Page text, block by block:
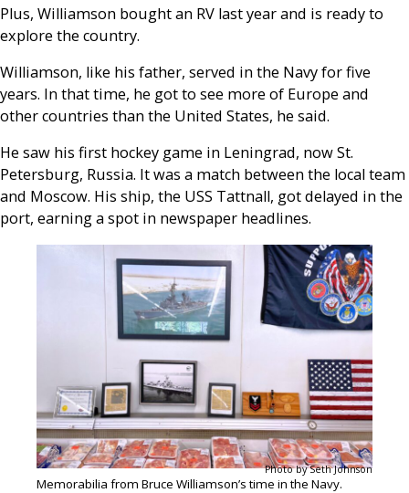
Plus, Williamson bought an RV last year and is ready to
explore the country.
Williamson, like his father, served in the Navy for five
years. In that time, he got to see more of Europe and
other countries than the United States, he said.
He saw his first hockey game in Leningrad, now St.
Petersburg, Russia. It was a match between the local team
and Moscow. His ship, the USS Tattnall, got delayed in the
port, earning a spot in newspaper headlines.
Photo by Seth Johnson
Memorabilia from Bruce Williamson’s time in the Navy.